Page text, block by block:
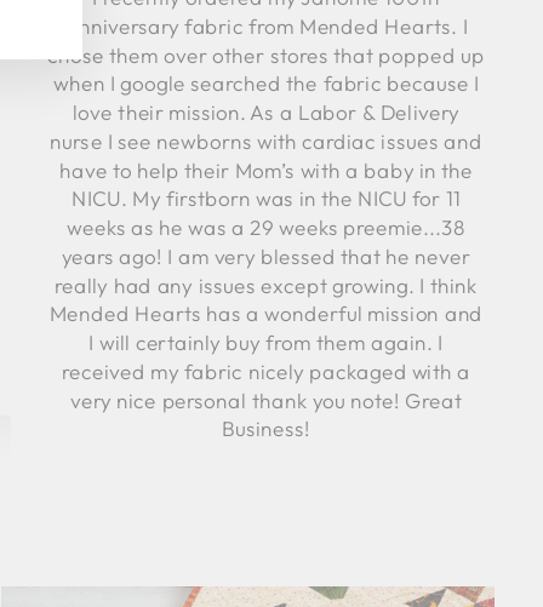
Anniversary fabric from Mended Hearts. I
chose them over other stores that popped up
when I google searched the fabric because I
love their mission. As a Labor & Delivery
nurse I see newborns with cardiac issues and
have to help their Mom’s with a baby in the
NICU. My firstborn was in the NICU for 11
weeks as he was a 29 weeks preemie...38
years ago! I am very blessed that he never
really had any issues except growing. I think
Mended Hearts has a wonderful mission and
I will certainly buy from them again. I
received my fabric nicely packaged with a
very nice personal thank you note! Great
Business!